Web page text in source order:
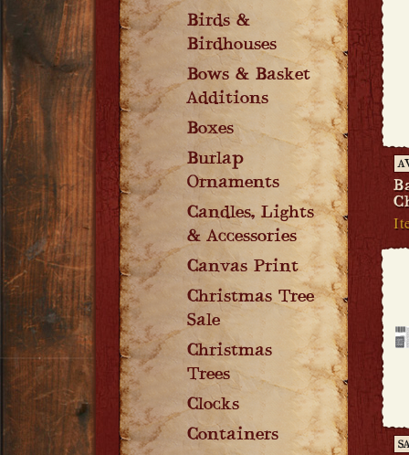
Birds &
Birdhouses
Bows & Basket
Additions
Boxes
Burlap
Ornaments
Candles, Lights
& Accessories
Canvas Print
Christmas Tree
Sale
Christmas
Trees
Clocks
Containers